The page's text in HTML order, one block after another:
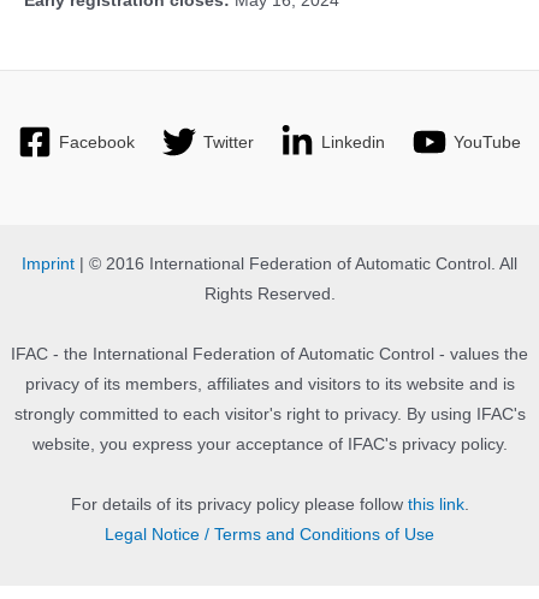
Facebook Twitter Linkedin YouTube
Imprint | © 2016 International Federation of Automatic Control. All
Rights Reserved.
IFAC - the International Federation of Automatic Control - values the
privacy of its members, affiliates and visitors to its website and is
strongly committed to each visitor's right to privacy. By using IFAC's
website, you express your acceptance of IFAC's privacy policy.
For details of its privacy policy please follow this link.
Legal Notice / Terms and Conditions of Use